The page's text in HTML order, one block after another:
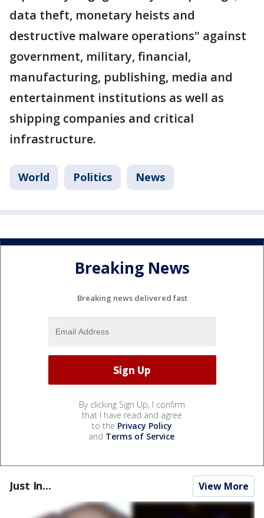
data theft, monetary heists and
destructive malware operations" against
government, military, financial,
manufacturing, publishing, media and
entertainment institutions as well as
shipping companies and critical
infrastructure.
World Politics News
Breaking News
Breaking news delivered fast
By clicking Sign Up, I confirm
that I have read and agree
to the Privacy Policy
and Terms of Service.
Just In... View More